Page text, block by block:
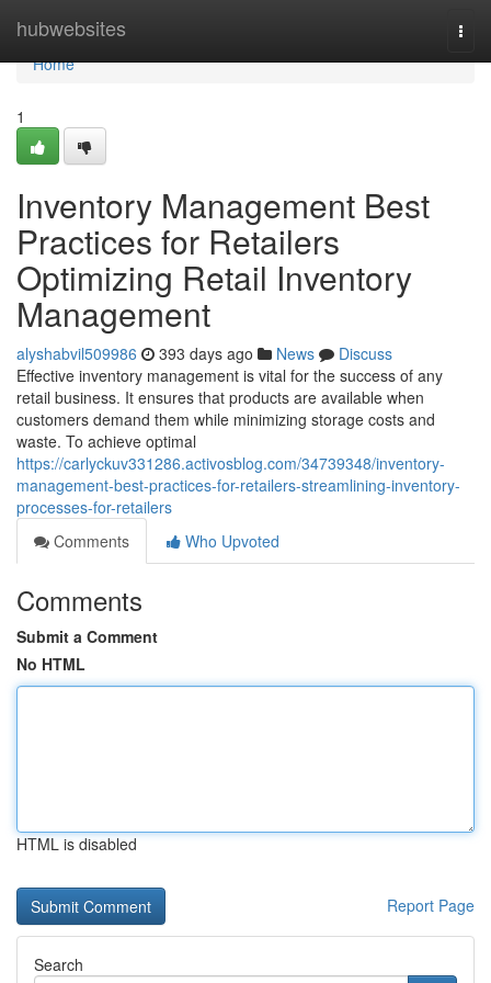
hubwebsites
Home
Home
1
Inventory Management Best
Practices for Retailers
Optimizing Retail Inventory
Management
alyshabvil509986 393 days ago News
Discuss
Effective inventory management is vital for the success of any
retail business. It ensures that products are available when
customers demand them while minimizing storage costs and
waste. To achieve optimal
https://carlyckuv331286.activosblog.com/34739348/inventory-
management-best-practices-for-retailers-streamlining-inventory-
processes-for-retailers
Comments
Who Upvoted
Comments
Submit a Comment
No HTML
HTML is disabled
Report Page
Search